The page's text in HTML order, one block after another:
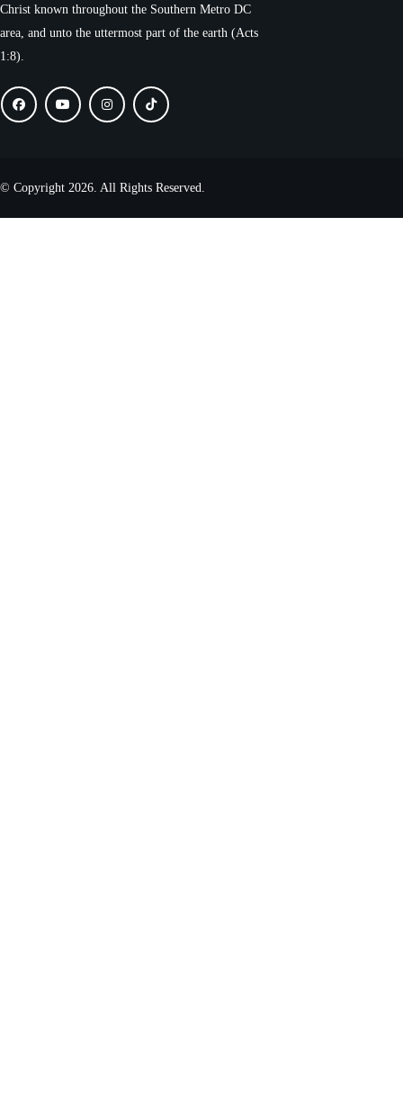
Christ known throughout the Southern Metro DC
area, and unto the uttermost part of the earth (Acts
1:8).
© Copyright 2026. All Rights Reserved.